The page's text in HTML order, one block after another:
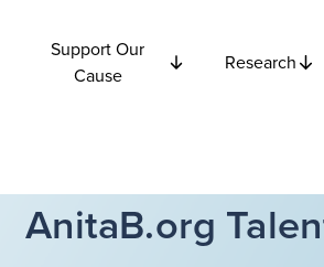
Support Our
Cause
Research
AnitaB.org